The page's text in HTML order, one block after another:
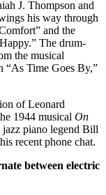
J. Thompson and
his way through
and the
The drum-
the musical
“As Time Goes By,”
of Leonard
1944 musical On
jazz piano legend Bill
recent phone chat.
between electric